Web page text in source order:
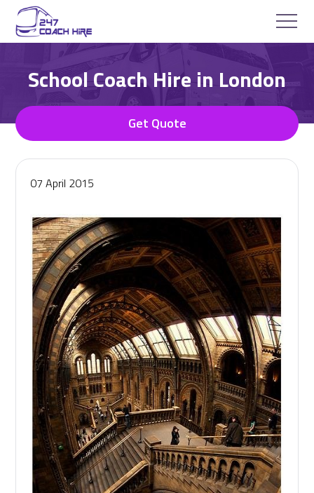
School Coach Hire in London
Get Quote
07 April 2015